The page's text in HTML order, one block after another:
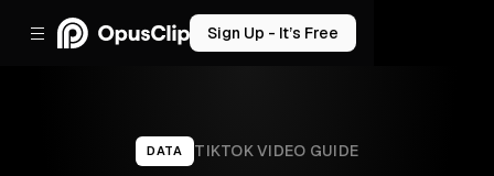
Sign Up - It’s Free
DATA TIKTOKVIDEO GUIDE